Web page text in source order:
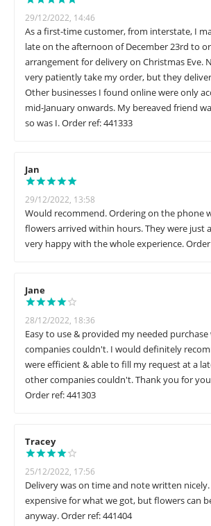
29/12/2022, 14:46
As a first-time customer, from interstate, I
late on the afternoon of December 23rd to
arrangement for delivery on Christmas Eve.
very patiently take my order, but they
Other businesses I found online were only
mid-January onwards. My bereaved friend
so was I. Order ref: 441333
Jan
29/12/2022, 13:58
Would recommend. Ordering on the phone
flowers arrived within hours. They were just
very happy with the whole experience. Order
Jane
28/12/2022, 18:36
Easy to use & provided my needed
companies couldn't. I would definitely
were efficient & able to fill my request at a
other companies couldn't. Thank you for
Order ref: 441303
Tracey
25/12/2022, 17:56
Delivery was on time and note written nicely.
expensive for what we got, but flowers can
anyway. Order ref: 441404